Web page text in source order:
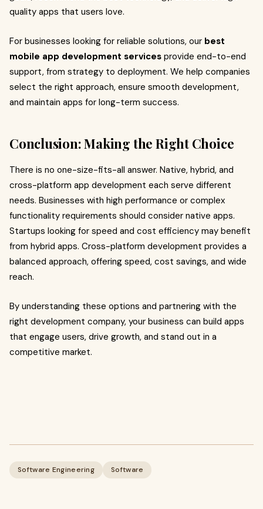
quality apps that users love.
For businesses looking for reliable solutions, our best
mobile app development services provide end-to-end
support, from strategy to deployment. We help companies
select the right approach, ensure smooth development,
and maintain apps for long-term success.
Conclusion: Making the Right Choice
There is no one-size-fits-all answer. Native, hybrid, and
cross-platform app development each serve different
needs. Businesses with high performance or complex
functionality requirements should consider native apps.
Startups looking for speed and cost efficiency may benefit
from hybrid apps. Cross-platform development provides a
balanced approach, offering speed, cost savings, and wide
reach.
By understanding these options and partnering with the
right development company, your business can build apps
that engage users, drive growth, and stand out in a
competitive market.
Software Engineering Software